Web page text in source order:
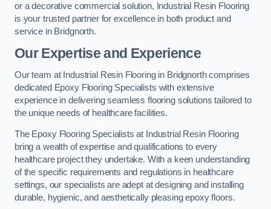
or a decorative commercial solution, Industrial Resin Flooring
is your trusted partner for excellence in both product and
service in Bridgnorth.
Our Expertise and Experience
Our team at Industrial Resin Flooring in Bridgnorth comprises
dedicated Epoxy Flooring Specialists with extensive
experience in delivering seamless flooring solutions tailored to
the unique needs of healthcare facilities.
The Epoxy Flooring Specialists at Industrial Resin Flooring
bring a wealth of expertise and qualifications to every
healthcare project they undertake. With a keen understanding
of the specific requirements and regulations in healthcare
settings, our specialists are adept at designing and installing
durable, hygienic, and aesthetically pleasing epoxy floors.